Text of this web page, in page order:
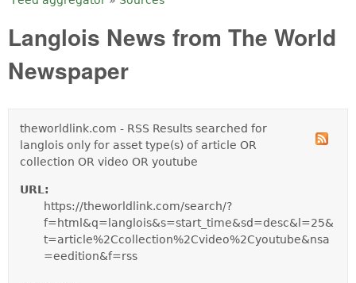
You are here
Langlois News from The World
Newspaper
theworldlink.com - RSS Results searched for
langlois only for asset type(s) of article OR
collection OR video OR youtube
URL:
https://theworldlink.com/search/?
f=html&q=langlois&s=start_time&sd=desc&l=25&
t=article%2Ccollection%2Cvideo%2Cyoutube&nsa
=eedition&f=rss